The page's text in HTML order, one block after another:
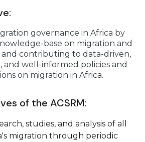
governance in Africa by
base on migration and
and contributing to data-driven,
and well-informed policies and
on migration in Africa.
of the ACSRM:
studies, and analysis of all
migration through periodic